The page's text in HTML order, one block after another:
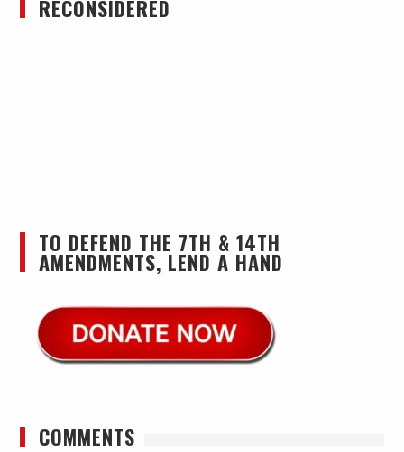
RECONSIDERED
TO DEFEND THE 7TH & 14TH
AMENDMENTS, LEND A HAND
COMMENTS